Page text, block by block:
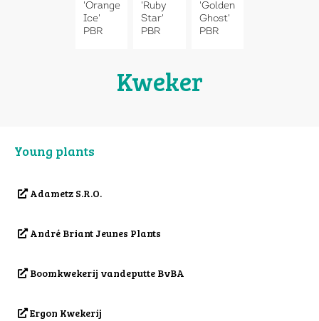
'Orange
Ice'
PBR
'Ruby
Star'
PBR
'Golden
Ghost'
PBR
Kweker
Young plants
Adametz S.R.O.
André Briant Jeunes Plants
Boomkwekerij vandeputte BvBA
Ergon Kwekerij